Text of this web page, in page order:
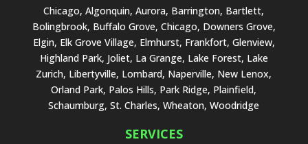
Chicago, Algonquin, Aurora, Barrington, Bartlett,
Bolingbrook, Buffalo Grove, Chicago, Downers Grove,
Elgin, Elk Grove Village, Elmhurst, Frankfort, Glenview,
Highland Park, Joliet, La Grange, Lake Forest, Lake
Zurich, Libertyville, Lombard, Naperville, New Lenox,
Orland Park, Palos Hills, Park Ridge, Plainfield,
Schaumburg, St. Charles, Wheaton, Woodridge
SERVICES